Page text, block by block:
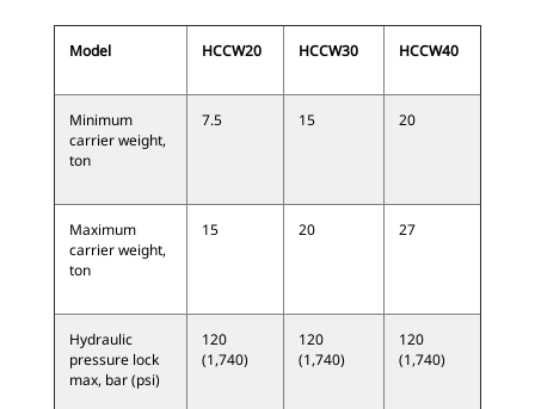
Model HCCW20 HCCW30 HCCW40
Minimum
carrier weight,
ton
7.5 15 20
Maximum
carrier weight,
ton
15 20 27
Hydraulic
pressure lock
max, bar (psi)
120
(1,740)
120
(1,740)
120
(1,740)